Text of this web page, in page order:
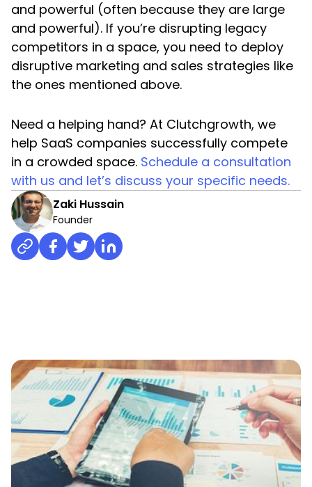
and powerful (often because they are large
and powerful). If you’re disrupting legacy
competitors in a space, you need to deploy
disruptive marketing and sales strategies like
the ones mentioned above.
Need a helping hand? At Clutchgrowth, we
help SaaS companies successfully compete
in a crowded space. Schedule a consultation
with us and let’s discuss your specific needs.
Zaki Hussain
Founder